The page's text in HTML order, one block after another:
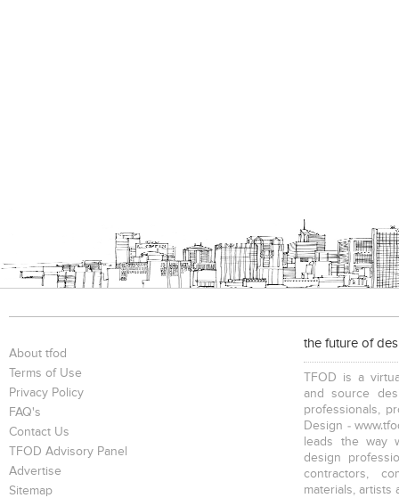
About tfod
Terms of Use
Privacy Policy
FAQ's
Contact Us
TFOD Advisory Panel
Advertise
Sitemap
the future of
TFOD is a
and source
professionals,
Design -
leads the way
design
contractors,
materials, artists